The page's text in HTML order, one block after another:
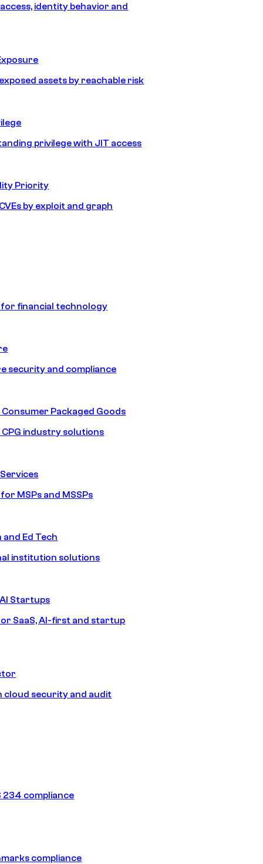
identity behavior and
assets by reachable risk
privilege with JIT access
Priority
by exploit and graph
financial technology
security and compliance
Consumer Packaged Goods
CPG industry solutions
MSPs and MSSPs
Ed Tech
institution solutions
Startups
SaaS, AI-first and startup
cloud security and audit
234 compliance
compliance